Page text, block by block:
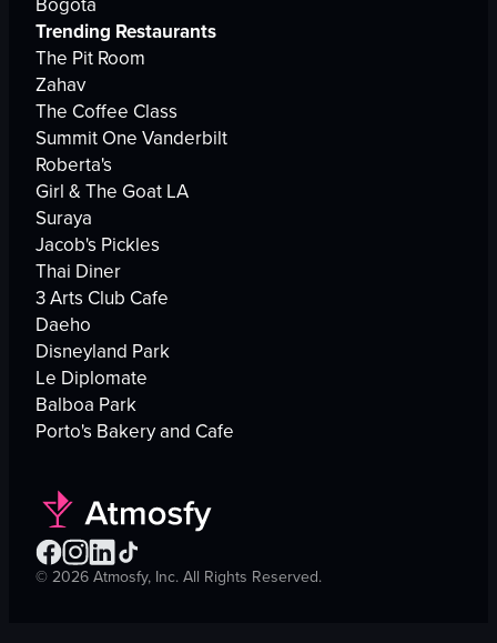
Trending Restaurants
The Pit Room
Zahav
The Coffee Class
Summit One Vanderbilt
Roberta's
Girl & The Goat LA
Suraya
Jacob's Pickles
Thai Diner
3 Arts Club Cafe
Daeho
Disneyland Park
Le Diplomate
Balboa Park
Porto's Bakery and Cafe
© 2026 Atmosfy, Inc. All Rights Reserved.